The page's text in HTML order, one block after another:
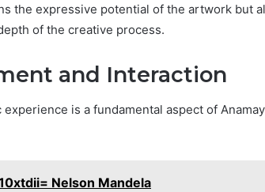
the expressive potential of the artwork but
of the creative process.
and Interaction
is a fundamental aspect of
Nelson Mandela